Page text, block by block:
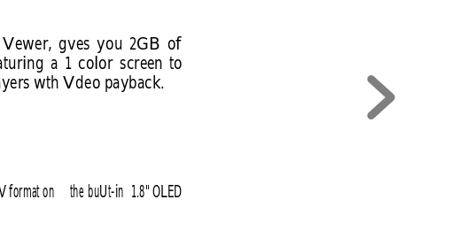
Vewer, gves you 2GB of
a 1 color screen to
wth Vdeo payback.
format on the buUt-in 1.8" OLED